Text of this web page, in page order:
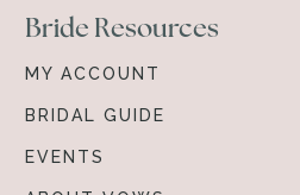
Bride Resources
MY ACCOUNT
BRIDAL GUIDE
EVENTS